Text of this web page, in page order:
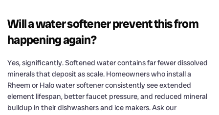
Will a water softener prevent this from
happening again?
Yes, significantly. Softened water contains far fewer dissolved
minerals that deposit as scale. Homeowners who install a
Rheem or Halo water softener consistently see extended
element lifespan, better faucet pressure, and reduced mineral
buildup in their dishwashers and ice makers. Ask our